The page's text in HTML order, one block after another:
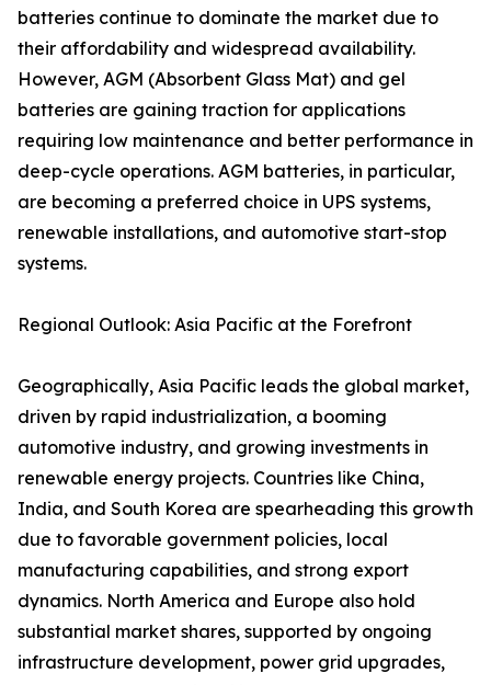
batteries continue to dominate the market due to
their affordability and widespread availability.
However, AGM (Absorbent Glass Mat) and gel
batteries are gaining traction for applications
requiring low maintenance and better performance in
deep-cycle operations. AGM batteries, in particular,
are becoming a preferred choice in UPS systems,
renewable installations, and automotive start-stop
systems.
Regional Outlook: Asia Pacific at the Forefront
Geographically, Asia Pacific leads the global market,
driven by rapid industrialization, a booming
automotive industry, and growing investments in
renewable energy projects. Countries like China,
India, and South Korea are spearheading this growth
due to favorable government policies, local
manufacturing capabilities, and strong export
dynamics. North America and Europe also hold
substantial market shares, supported by ongoing
infrastructure development, power grid upgrades,